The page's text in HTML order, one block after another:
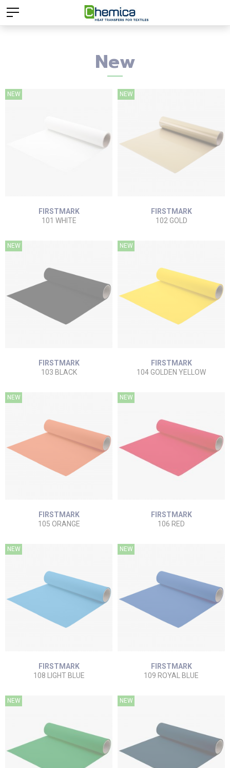
New
NEW
FIRSTMARK
101 WHITE
NEW
FIRSTMARK
102 GOLD
NEW
FIRSTMARK
103 BLACK
NEW
FIRSTMARK
104 GOLDEN YELLOW
NEW
FIRSTMARK
105 ORANGE
NEW
FIRSTMARK
106 RED
NEW
FIRSTMARK
108 LIGHT BLUE
NEW
FIRSTMARK
109 ROYAL BLUE
NEW NEW